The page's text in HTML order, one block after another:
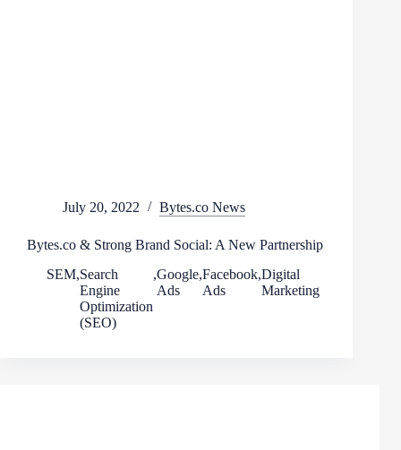
July 20, 2022 Bytes.co News
Bytes.co & Strong Brand Social: A New Partnership
Digital
Marketing
,
Facebook
Ads
,
Google
Ads
,
Search
Engine
Optimization
(SEO)
,
SEM